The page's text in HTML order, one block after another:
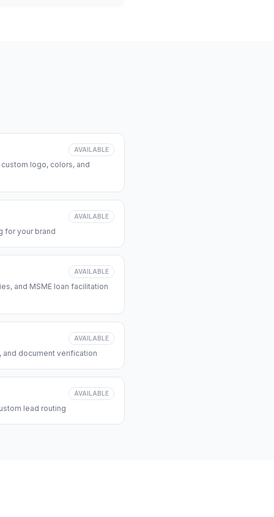
AVAILABLE
logo, colors, and
AVAILABLE
for your brand
AVAILABLE
and MSME loan facilitation
AVAILABLE
and document verification
AVAILABLE
lead routing